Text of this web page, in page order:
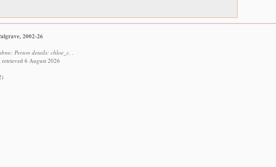
2002-26
Person details: chloe_c, .
retrieved 6 August 2026